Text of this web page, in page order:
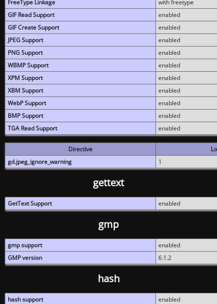
FreeType Linkage
with freetype
GIF Read Support
enabled
GIF Create Support
enabled
JPEG Support
enabled
PNG Support
enabled
WBMP Support
enabled
XPM Support
enabled
XBM Support
enabled
WebP Support
enabled
BMP Support
enabled
TGA Read Support
enabled
Directive
gd.jpeg_ignore_warning
1
gettext
GetText Support enabled
gmp
gmp support
enabled
GMP version
6.1.2
hash
hash support
enabled